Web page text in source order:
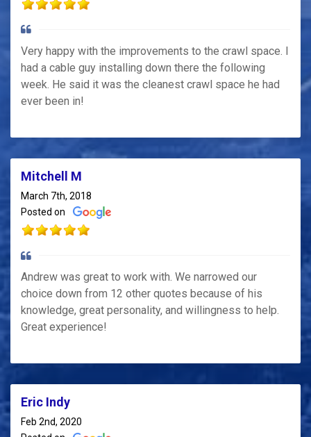
Very happy with the improvements to the crawl space. I
had a cable guy installing down there the following
week. He said it was the cleanest crawl space he had
ever been in!
Mitchell M
March 7th, 2018
Posted on
Andrew was great to work with. We narrowed our
choice down from 12 other quotes because of his
knowledge, great personality, and willingness to help.
Great experience!
Eric Indy
Feb 2nd, 2020